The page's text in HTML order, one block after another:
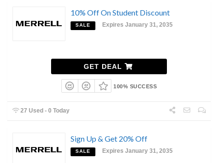
10% Off On Student Discount
SALE Expires January 31, 2035
GET DEAL
100% SUCCESS
27 Used - 0 Today
Sign Up & Get 20% Off
SALE Expires January 31, 2035